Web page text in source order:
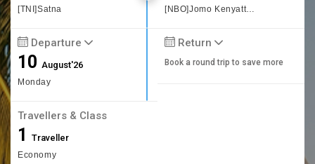
[TNI]Satna [NBO]Jomo Kenyatta International
Departure
10August'26
Monday
Return
Book a round trip to save more
Travellers & Class
1 Traveller
Economy